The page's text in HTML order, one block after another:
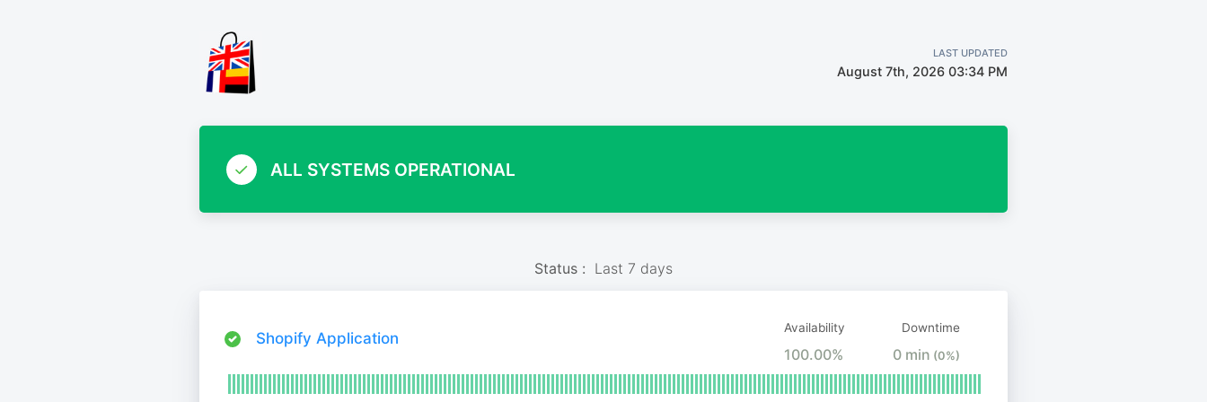
LAST UPDATED
August 7th, 2026 03:34 PM
ALL SYSTEMS OPERATIONAL
Status : Last 7 days
Shopify Application
Availability
100.00%
Downtime
0 min (0%)